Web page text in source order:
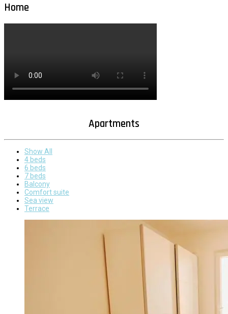
Home
Apartments
Show All
4 beds
6 beds
7 beds
Balcony
Comfort suite
Sea view
Terrace